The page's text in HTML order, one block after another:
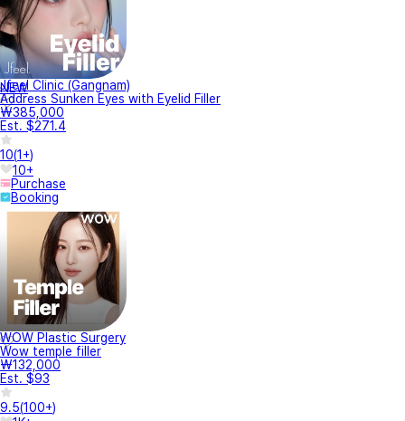
NEW
Jfeel Clinic (Gangnam)
Address Sunken Eyes with Eyelid Filler
₩385,000
Est. $271.4
10(1+)
10+
Purchase
Booking
WOW Plastic Surgery
Wow temple filler
₩132,000
Est. $93
9.5(100+)